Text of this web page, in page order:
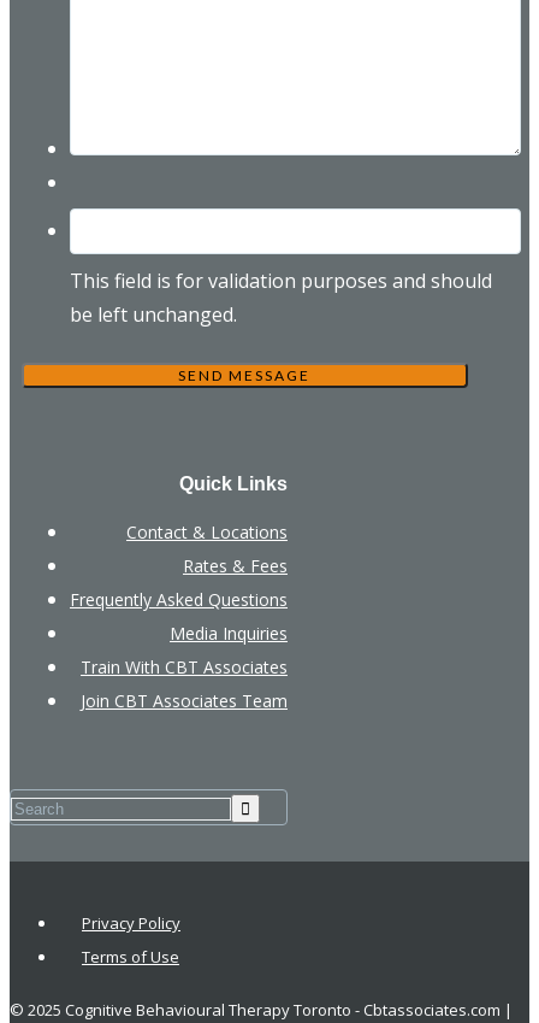
This field is for validation purposes and should
be left unchanged.
Quick Links
Contact & Locations
Rates & Fees
Frequently Asked Questions
Media Inquiries
Train With CBT Associates
Join CBT Associates Team
Privacy Policy
Terms of Use
© 2025 Cognitive Behavioural Therapy Toronto - Cbtassociates.com |